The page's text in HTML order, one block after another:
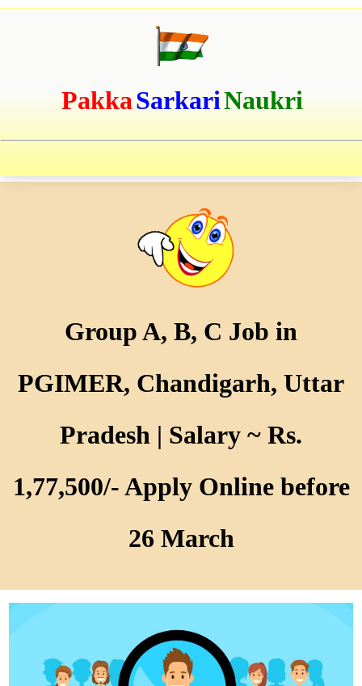
PakkaSarkariNaukri
Group A, B, C Job in
PGIMER, Chandigarh, Uttar
Pradesh | Salary ~ Rs.
1,77,500/- Apply Online before
26 March